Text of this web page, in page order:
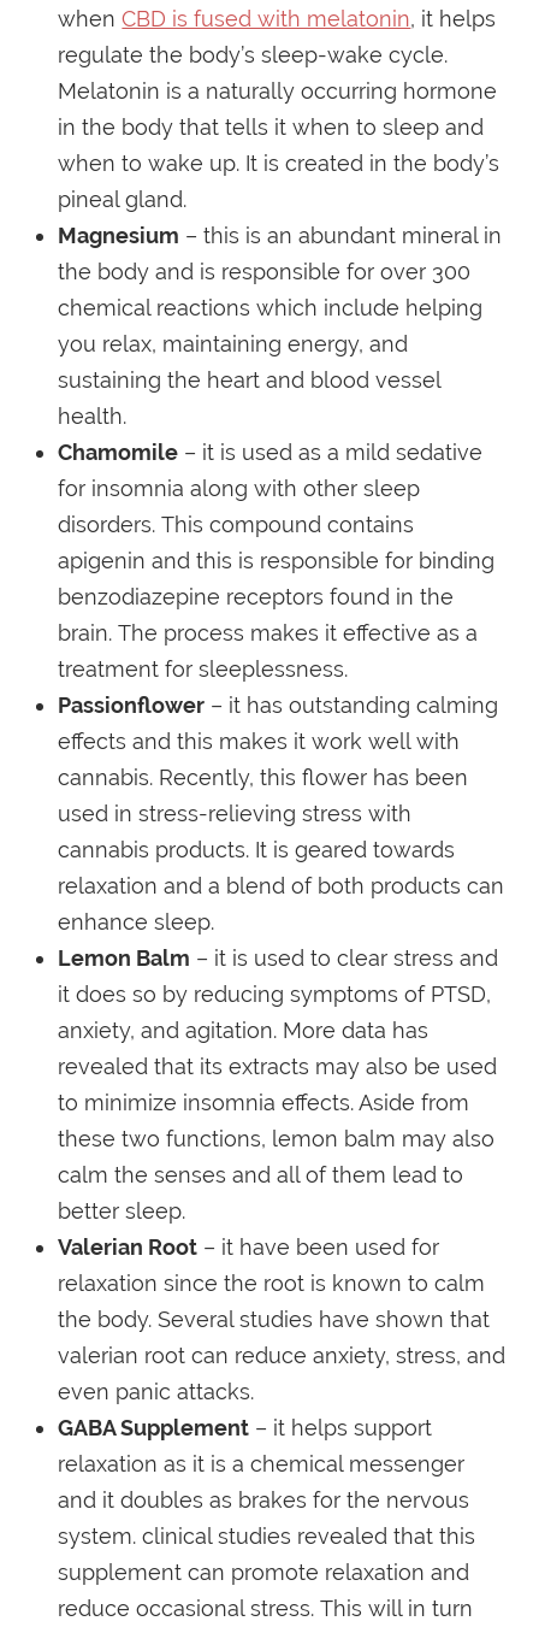
whenCBD is fused with melatonin, it helps
regulate the body’s sleep-wake cycle.
Melatonin is a naturally occurring hormone
in the body that tells it when to sleep and
when to wake up. It is created in the body’s
pineal gland.
Magnesium – this is an abundant mineral in
the body and is responsible for over 300
chemical reactions which include helping
you relax, maintaining energy, and
sustaining the heart and blood vessel
health.
Chamomile – it is used as a mild sedative
for insomnia along with other sleep
disorders. This compound contains
apigenin and this is responsible for binding
benzodiazepine receptors found in the
brain. The process makes it effective as a
treatment for sleeplessness.
Passionflower – it has outstanding calming
effects and this makes it work well with
cannabis. Recently, this flower has been
used in stress-relieving stress with
cannabis products. It is geared towards
relaxation and a blend of both products can
enhance sleep.
Lemon Balm – it is used to clear stress and
it does so by reducing symptoms of PTSD,
anxiety, and agitation. More data has
revealed that its extracts may also be used
to minimize insomnia effects. Aside from
these two functions, lemon balm may also
calm the senses and all of them lead to
better sleep.
Valerian Root – it have been used for
relaxation since the root is known to calm
the body. Several studies have shown that
valerian root can reduce anxiety, stress, and
even panic attacks.
GABA Supplement – it helps support
relaxation as it is a chemical messenger
and it doubles as brakes for the nervous
system. clinical studies revealed that this
supplement can promote relaxation and
reduce occasional stress. This will in turn